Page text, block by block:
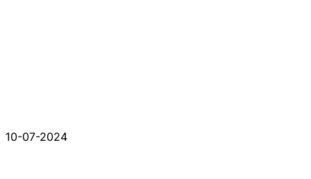
10-07-2024